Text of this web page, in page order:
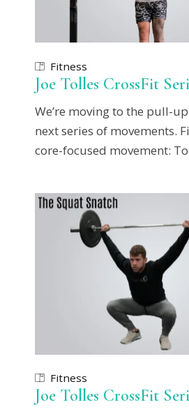
Fitness
Joe Tolles CrossFit
We’re moving to the pull-
next series of movements.
core-focused movement:
Fitness
Joe Tolles CrossFit